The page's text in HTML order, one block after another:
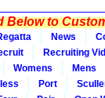
to
News
Recruiting
Womens
Mens
Port